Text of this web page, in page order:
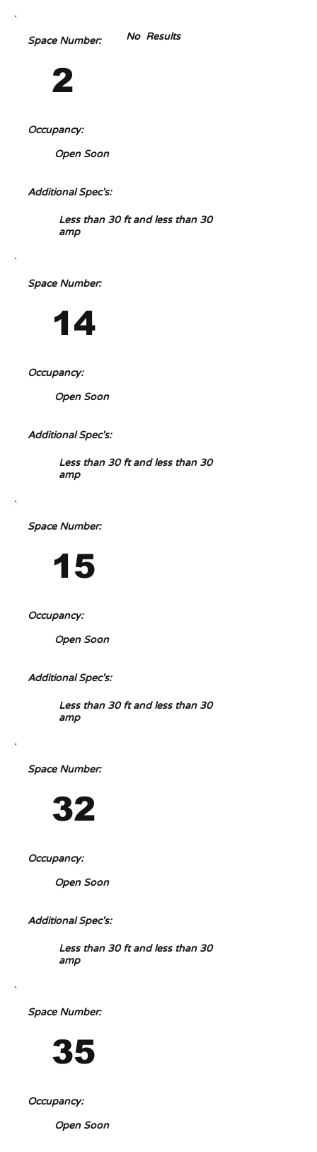
No Results
2
Open Soon
Less than 30 ft and less than 30
amp
Additional Spec's:
Occupancy:
Space Number:
14
Open Soon
Less than 30 ft and less than 30
amp
Additional Spec's:
Occupancy:
Space Number:
15
Open Soon
Less than 30 ft and less than 30
amp
Additional Spec's:
Occupancy:
Space Number:
32
Open Soon
Less than 30 ft and less than 30
amp
Additional Spec's:
Occupancy:
Space Number:
35
Open Soon
Occupancy:
Space Number: